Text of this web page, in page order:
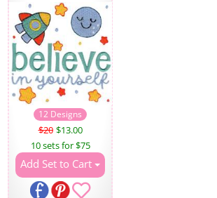
12 Designs
$20 $13.00
10 sets for $75
Add Set to Cart